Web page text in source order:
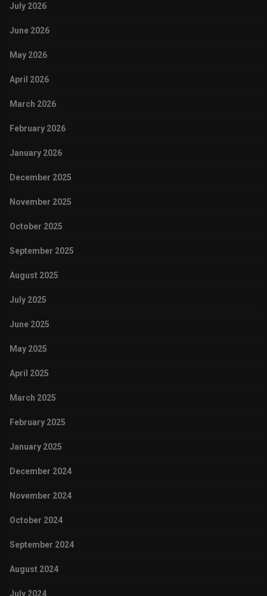
July 2026
June 2026
May 2026
April 2026
March 2026
February 2026
January 2026
December 2025
November 2025
October 2025
September 2025
August 2025
July 2025
June 2025
May 2025
April 2025
March 2025
February 2025
January 2025
December 2024
November 2024
October 2024
September 2024
August 2024
July 2024